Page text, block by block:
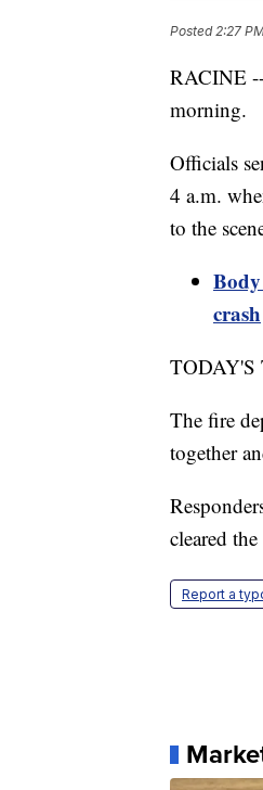
Posted2:27
RACINE
morning.
Officials
4 a.m.
to the
crash
TODAY'S
The fire
together
cleared
Report a